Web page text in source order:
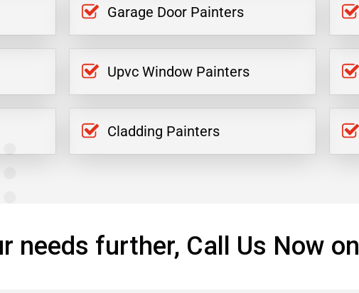
Garage Door Painters
Upvc Window Painters
Cladding Painters
needs further, Call Us Now on